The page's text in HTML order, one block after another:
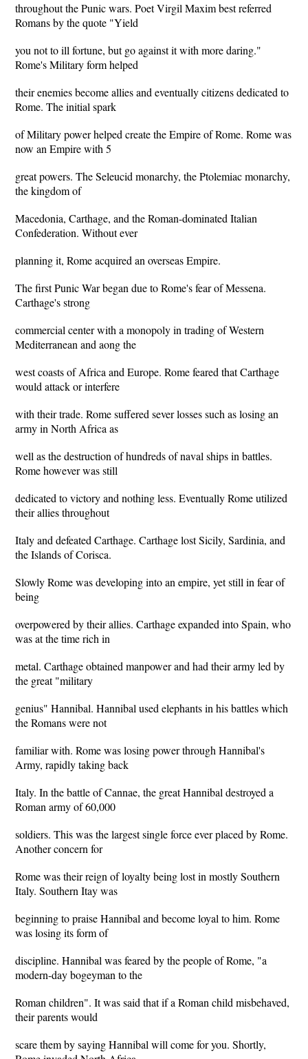
throughout the Punic wars. Poet Virgil Maxim best referred
Romans by the quote "Yield
you not to ill fortune, but go against it with more daring."
Rome's Military form helped
their enemies become allies and eventually citizens dedicated to
Rome. The initial spark
of Military power helped create the Empire of Rome. Rome was
now an Empire with 5
great powers. The Seleucid monarchy, the Ptolemiac monarchy,
the kingdom of
Macedonia, Carthage, and the Roman-dominated Italian
Confederation. Without ever
planning it, Rome acquired an overseas Empire.
The first Punic War began due to Rome's fear of Messena.
Carthage's strong
commercial center with a monopoly in trading of Western
Mediterranean and aong the
west coasts of Africa and Europe. Rome feared that Carthage
would attack or interfere
with their trade. Rome suffered sever losses such as losing an
army in North Africa as
well as the destruction of hundreds of naval ships in battles.
Rome however was still
dedicated to victory and nothing less. Eventually Rome utilized
their allies throughout
Italy and defeated Carthage. Carthage lost Sicily, Sardinia, and
the Islands of Corisca.
Slowly Rome was developing into an empire, yet still in fear of
being
overpowered by their allies. Carthage expanded into Spain, who
was at the time rich in
metal. Carthage obtained manpower and had their army led by
the great "military
genius" Hannibal. Hannibal used elephants in his battles which
the Romans were not
familiar with. Rome was losing power through Hannibal's
Army, rapidly taking back
Italy. In the battle of Cannae, the great Hannibal destroyed a
Roman army of 60,000
soldiers. This was the largest single force ever placed by Rome.
Another concern for
Rome was their reign of loyalty being lost in mostly Southern
Italy. Southern Itay was
beginning to praise Hannibal and become loyal to him. Rome
was losing its form of
discipline. Hannibal was feared by the people of Rome, "a
modern-day bogeyman to the
Roman children". It was said that if a Roman child misbehaved,
their parents would
scare them by saying Hannibal will come for you. Shortly,